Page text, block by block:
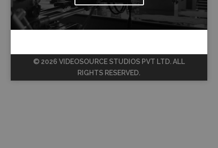
© 2026 VIDEOSOURCE STUDIOS PVT LTD. ALL
RIGHTS RESERVED.